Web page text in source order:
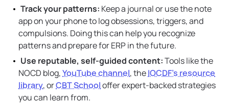
Track your patterns: Keep a journal or use the note
app on your phone to log obsessions, triggers, and
compulsions. Doing this can help you recognize
patterns and prepare for ERP in the future.
Use reputable, self-guided content:Tools like the
NOCD blog,YouTube channel, theIOCDF’s resource
library, orCBT Schooloffer expert-backed strategies
you can learn from.